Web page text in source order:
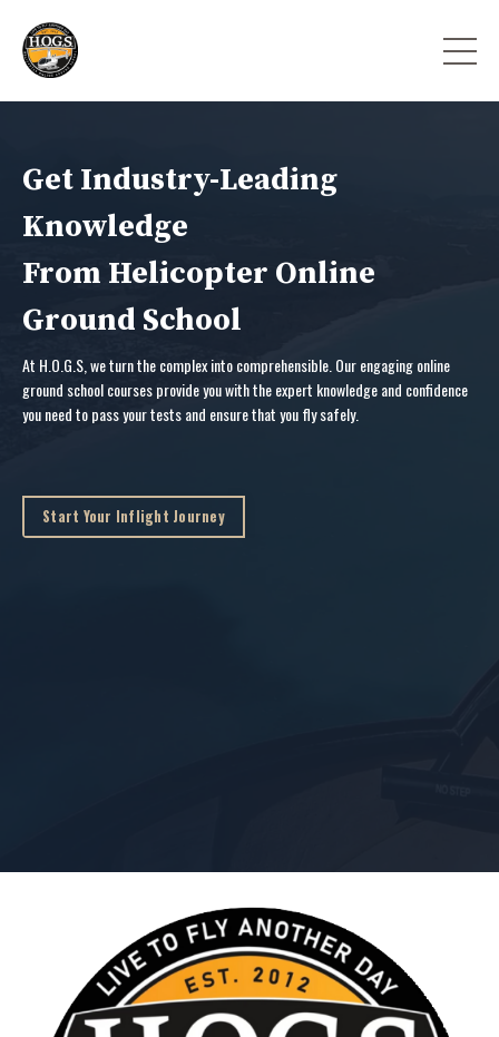
Get Industry-Leading
Knowledge
From Helicopter Online
Ground School
At H.O.G.S, we turn the complex into comprehensible. Our engaging online
ground school courses provide you with the expert knowledge and confidence
you need to pass your tests and ensure that you fly safely.
Start Your Inflight Journey